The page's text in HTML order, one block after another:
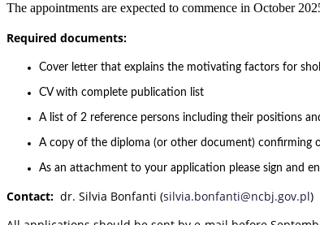
The appointments are expected to commence in October
Required documents:
Cover letter that explains the motivating factors for
CV with complete publication list
A list of 2 reference persons including their positions
A copy of the diploma (or other document) confirming
As an attachment to your application please sign and
Contact: dr. Silvia Bonfanti (silvia.bonfanti@ncbj.gov.pl)